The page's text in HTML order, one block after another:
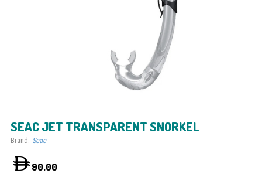
SEAC JET TRANSPARENT SNORKEL
Brand: Seac
90.00